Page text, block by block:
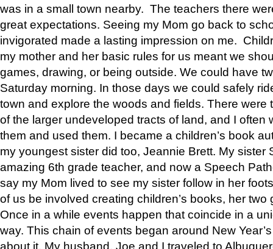
was in a small town nearby. The teachers there
great expectations. Seeing my Mom go back to
invigorated made a lasting impression on me.
my mother and her basic rules for us meant we
games, drawing, or being outside. We could have
Saturday morning. In those days we could safely
town and explore the woods and fields. There were
of the larger undeveloped tracts of land, and I often
them and used them. I became a children’s book
my youngest sister did too, Jeannie Brett. My sister
amazing 6th grade teacher, and now a Speech
say my Mom lived to see my sister follow in her
of us be involved creating children’s books, her two
Once in a while events happen that coincide in a
way. This chain of events began around New
about it. My husband, Joe and I traveled to